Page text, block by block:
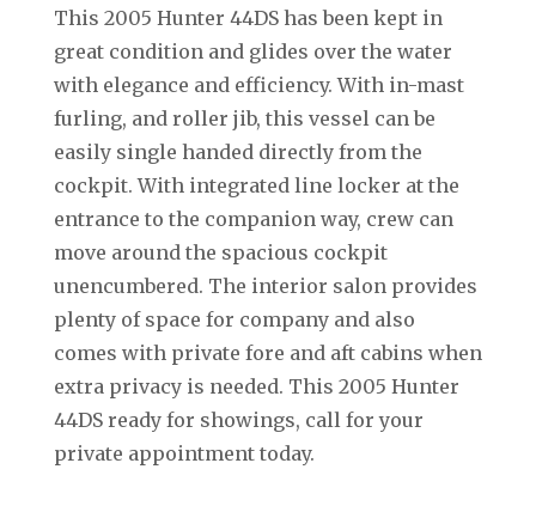
This 2005 Hunter 44DS has been kept in
great condition and glides over the water
with elegance and efficiency. With in-mast
furling, and roller jib, this vessel can be
easily single handed directly from the
cockpit. With integrated line locker at the
entrance to the companion way, crew can
move around the spacious cockpit
unencumbered. The interior salon provides
plenty of space for company and also
comes with private fore and aft cabins when
extra privacy is needed. This 2005 Hunter
44DS ready for showings, call for your
private appointment today.